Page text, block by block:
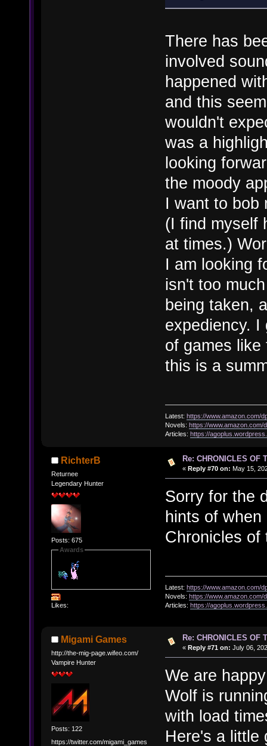
There has
involved
happened
and this
wouldn't
was a
looking
the moody
I want to bob
(I find myself
at times.)
I am looking
isn't too
being taken,
expediency.
of games
this is a
Latest: https://www.amazon.com/
Novels: https://www.amazon.com/
Articles: https://
RichterB
Returnee
Legendary Hunter
Posts: 675
Awards
Likes:
Re: CHRONICLES OF
« Reply #70 on: May 15,
Sorry for the
hints of
Chronicles
Latest: https://www.amazon.com/
Novels: https://www.amazon.com/
Articles: https://
Migami Games
http://the-mig-page.wifeo.com/
Vampire Hunter
Posts: 122
https://twitter.com/migami_games
Re: CHRONICLES OF
« Reply #71 on: July 06,
We are
Wolf is
with load
Here's a little